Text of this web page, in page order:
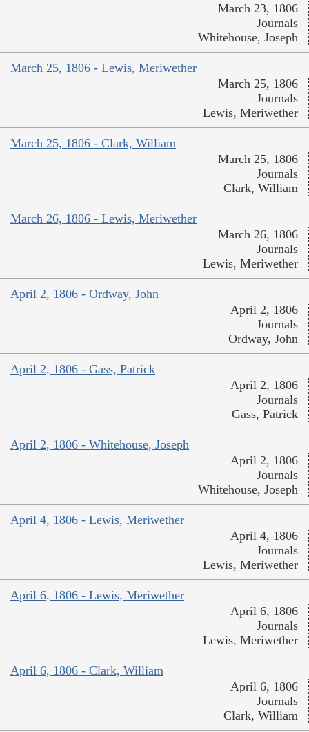
March 23, 1806
Journals
Whitehouse, Joseph
March 25, 1806 - Lewis, Meriwether
March 25, 1806
Journals
Lewis, Meriwether
March 25, 1806 - Clark, William
March 25, 1806
Journals
Clark, William
March 26, 1806 - Lewis, Meriwether
March 26, 1806
Journals
Lewis, Meriwether
April 2, 1806 - Ordway, John
April 2, 1806
Journals
Ordway, John
April 2, 1806 - Gass, Patrick
April 2, 1806
Journals
Gass, Patrick
April 2, 1806 - Whitehouse, Joseph
April 2, 1806
Journals
Whitehouse, Joseph
April 4, 1806 - Lewis, Meriwether
April 4, 1806
Journals
Lewis, Meriwether
April 6, 1806 - Lewis, Meriwether
April 6, 1806
Journals
Lewis, Meriwether
April 6, 1806 - Clark, William
April 6, 1806
Journals
Clark, William